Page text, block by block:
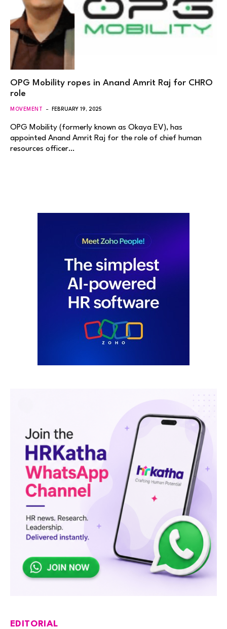
OPG Mobility ropes in Anand Amrit Raj for CHRO
role
MOVEMENT FEBRUARY 19, 2025
OPG Mobility (formerly known as Okaya EV), has
appointed Anand Amrit Raj for the role of chief human
resources officer…
EDITORIAL